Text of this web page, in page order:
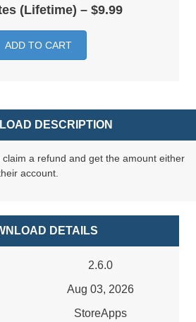
(Lifetime) – $9.99
ADD TO CART
DESCRIPTION
a refund and get the amount either
account.
DETAILS
2.6.0
Aug 03, 2026
StoreApps